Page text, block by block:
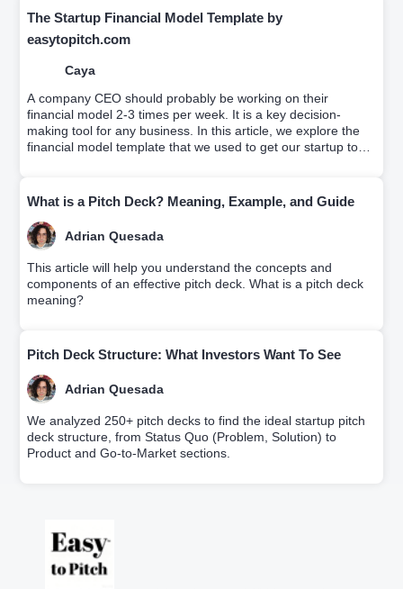
financial model.
The Startup Financial Model Template by
easytopitch.com
Caya
A company CEO should probably be working on their
financial model 2-3 times per week. It is a key decision-
making tool for any business. In this article, we explore the
financial model template that we used to get our startup to
What is a Pitch Deck? Meaning, Example, and Guide
Adrian Quesada
This article will help you understand the concepts and
components of an effective pitch deck. What is a pitch deck
meaning?
Pitch Deck Structure: What Investors Want To See
Adrian Quesada
We analyzed 250+ pitch decks to find the ideal startup pitch
deck structure, from Status Quo (Problem, Solution) to
Product and Go-to-Market sections.